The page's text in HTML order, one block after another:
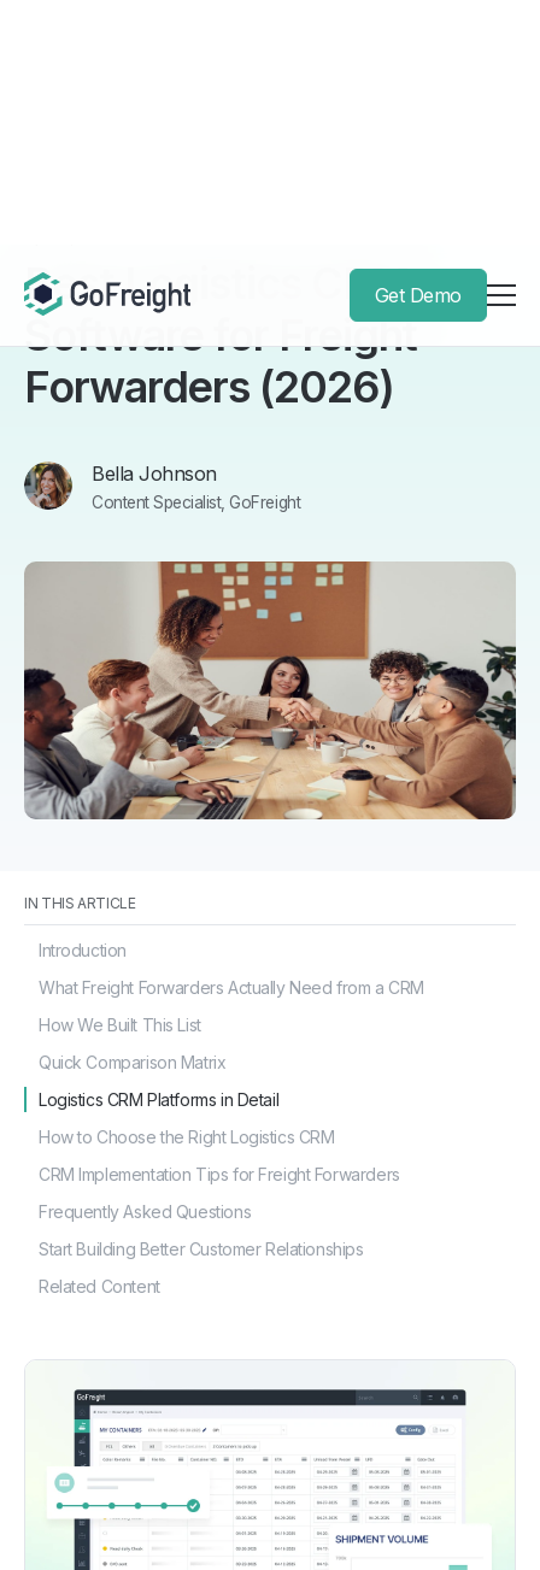
Best Logistics CRM
Software for Freight
Forwarders (2026)
Content Specialist, GoFreight
Introduction
What Freight Forwarders Actually Need from a CRM
How We Built This List
Quick Comparison Matrix
Logistics CRM Platforms in Detail
How to Choose the Right Logistics CRM
CRM Implementation Tips for Freight Forwarders
Frequently Asked Questions
Start Building Better Customer Relationships
Related Content